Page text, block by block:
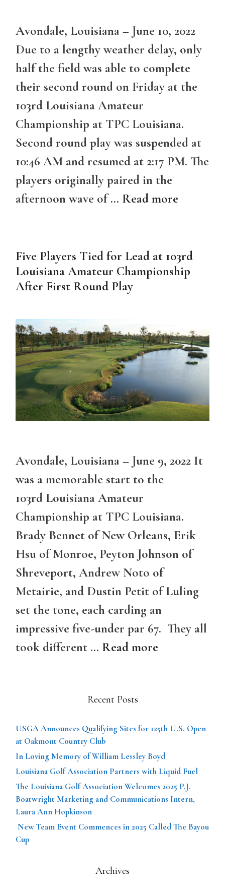
Avondale, Louisiana – June 10, 2022
Due to a lengthy weather delay, only
half the field was able to complete
their second round on Friday at the
103rd Louisiana Amateur
Championship at TPC Louisiana.
Second round play was suspended at
10:46 AM and resumed at 2:17 PM. The
players originally paired in the
afternoon wave of … Read more
Five Players Tied for Lead at 103rd
Louisiana Amateur Championship
After First Round Play
Avondale, Louisiana – June 9, 2022 It
was a memorable start to the
103rd Louisiana Amateur
Championship at TPC Louisiana.
Brady Bennet of New Orleans, Erik
Hsu of Monroe, Peyton Johnson of
Shreveport, Andrew Noto of
Metairie, and Dustin Petit of Luling
set the tone, each carding an
impressive five-under par 67. They all
took different … Read more
Recent Posts
USGA Announces Qualifying Sites for 125th U.S. Open
at Oakmont Country Club
In Loving Memory of William Lessley Boyd
Louisiana Golf Association Partners with Liquid Fuel
The Louisiana Golf Association Welcomes 2025 P.J.
Boatwright Marketing and Communications Intern,
Laura Ann Hopkinson
New Team Event Commences in 2025 Called The Bayou
Cup
Archives